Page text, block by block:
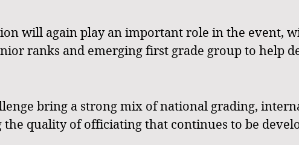
will again play an important role in the event,
ranks and emerging first grade group to help
bring a strong mix of national grading,
quality of officiating that continues to be